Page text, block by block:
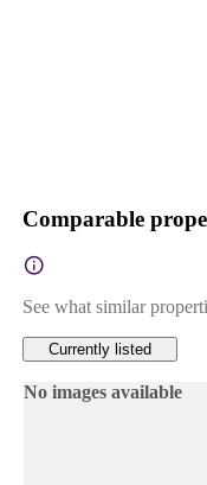
Comparable
See what similar
Currently listed
No images available